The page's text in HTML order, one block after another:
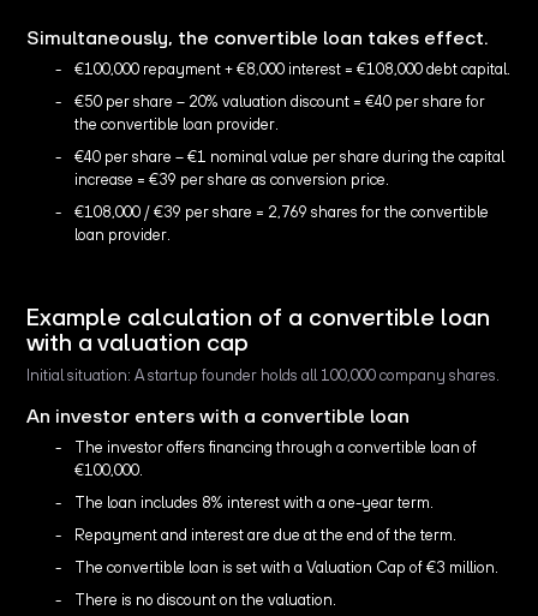
Simultaneously, the convertible loan takes effect.
€100,000 repayment + €8,000 interest = €108,000 debt capital.
€50 per share – 20% valuation discount = €40 per share for
the convertible loan provider.
€40 per share – €1 nominal value per share during the capital
increase = €39 per share as conversion price.
€108,000 / €39 per share = 2,769 shares for the convertible
loan provider.
Example calculation of a convertible loan
with a valuation cap
Initial situation: A startup founder holds all 100,000 company shares.
An investor enters with a convertible loan
The investor offers financing through a convertible loan of
€100,000.
The loan includes 8% interest with a one-year term.
Repayment and interest are due at the end of the term.
The convertible loan is set with a Valuation Cap of €3 million.
There is no discount on the valuation.